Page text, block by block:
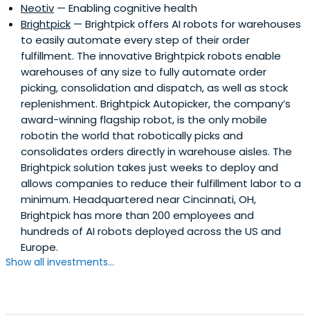
Neotiv — Enabling cognitive health
Brightpick — Brightpick offers AI robots for warehouses
to easily automate every step of their order
fulfillment. The innovative Brightpick robots enable
warehouses of any size to fully automate order
picking, consolidation and dispatch, as well as stock
replenishment. Brightpick Autopicker, the company’s
award-winning flagship robot, is the only mobile
robotin the world that robotically picks and
consolidates orders directly in warehouse aisles. The
Brightpick solution takes just weeks to deploy and
allows companies to reduce their fulfillment labor to a
minimum. Headquartered near Cincinnati, OH,
Brightpick has more than 200 employees and
hundreds of AI robots deployed across the US and
Europe.
Show all investments...